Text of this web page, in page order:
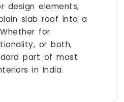
design elements,
slab roof into a
for
or both,
part of most
in India.